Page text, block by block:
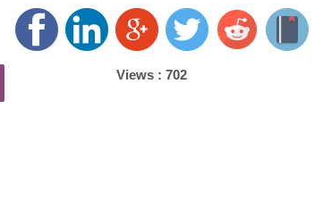
Views :702